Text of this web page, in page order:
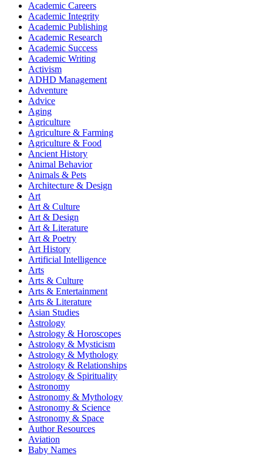
Academic Careers
Academic Integrity
Academic Publishing
Academic Research
Academic Success
Academic Writing
Activism
ADHD Management
Adventure
Advice
Aging
Agriculture
Agriculture & Farming
Agriculture & Food
Ancient History
Animal Behavior
Animals & Pets
Architecture & Design
Art
Art & Culture
Art & Design
Art & Literature
Art & Poetry
Art History
Artificial Intelligence
Arts
Arts & Culture
Arts & Entertainment
Arts & Literature
Asian Studies
Astrology
Astrology & Horoscopes
Astrology & Mysticism
Astrology & Mythology
Astrology & Relationships
Astrology & Spirituality
Astronomy
Astronomy & Mythology
Astronomy & Science
Astronomy & Space
Author Resources
Aviation
Baby Names